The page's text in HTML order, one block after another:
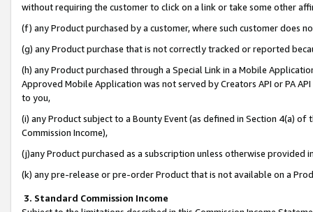
without requiring the customer to click on a link or take some other
(f) any Product purchased by a customer, where such customer does
(g) any Product purchase that is not correctly tracked or reported
(h) any Product purchased through a Special Link in a Mobile
Approved Mobile Application was not served by Creators API or PA
to you,
(i) any Product subject to a Bounty Event (as defined in Section 4(a)
Commission Income),
(j)any Product purchased as a subscription unless otherwise provided
(k) any pre-release or pre-order Product that is not available on a
3. Standard Commission Income